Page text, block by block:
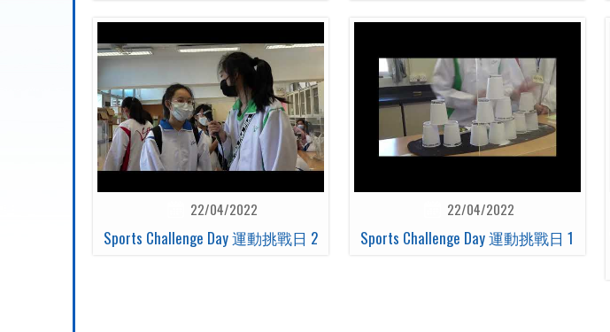
22/04/2022
Sports Challenge Day 運動挑戰日 2
22/04/2022
Sports Challenge Day 運動挑戰日 1